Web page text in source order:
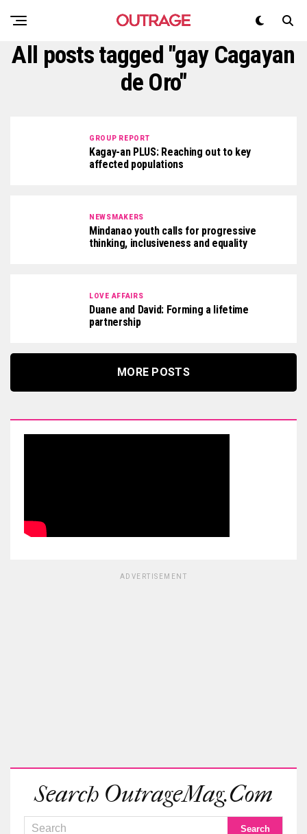
All posts tagged "gay Cagayan
de Oro"
GROUP REPORT
Kagay-an PLUS: Reaching out to key
affected populations
NEWSMAKERS
Mindanao youth calls for progressive
thinking, inclusiveness and equality
LOVE AFFAIRS
Duane and David: Forming a lifetime
partnership
MORE POSTS
ADVERTISEMENT
Search OutrageMag.com